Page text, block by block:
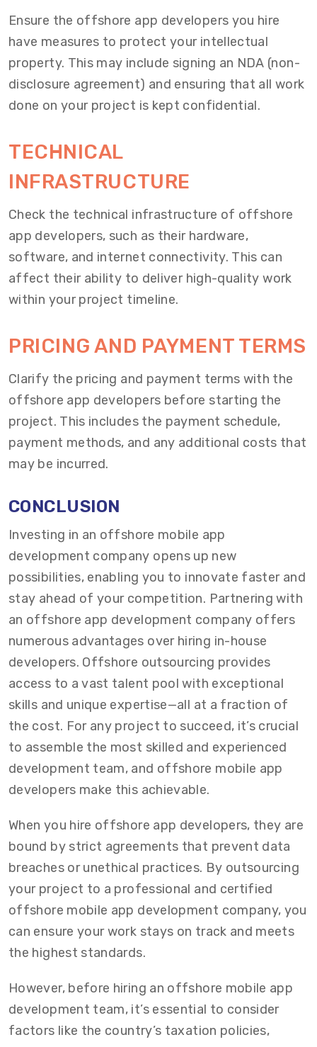
Ensure the offshore app developers you hire
have measures to protect your intellectual
property. This may include signing an NDA (non-
disclosure agreement) and ensuring that all work
done on your project is kept confidential.
TECHNICAL
INFRASTRUCTURE
Check the technical infrastructure of offshore
app developers, such as their hardware,
software, and internet connectivity. This can
affect their ability to deliver high-quality work
within your project timeline.
PRICING AND PAYMENT TERMS
Clarify the pricing and payment terms with the
offshore app developers before starting the
project. This includes the payment schedule,
payment methods, and any additional costs that
may be incurred.
CONCLUSION
Investing in an offshore mobile app
development company opens up new
possibilities, enabling you to innovate faster and
stay ahead of your competition. Partnering with
an offshore app development company offers
numerous advantages over hiring in-house
developers. Offshore outsourcing provides
access to a vast talent pool with exceptional
skills and unique expertise—all at a fraction of
the cost. For any project to succeed, it’s crucial
to assemble the most skilled and experienced
development team, and offshore mobile app
developers make this achievable.
When you hire offshore app developers, they are
bound by strict agreements that prevent data
breaches or unethical practices. By outsourcing
your project to a professional and certified
offshore mobile app development company, you
can ensure your work stays on track and meets
the highest standards.
However, before hiring an offshore mobile app
development team, it’s essential to consider
factors like the country’s taxation policies,